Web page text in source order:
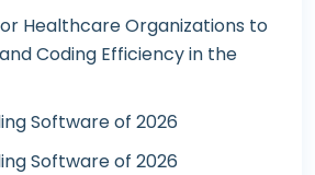
Healthcare Organizations to
Coding Efficiency in the
Software of 2026
Software of 2026